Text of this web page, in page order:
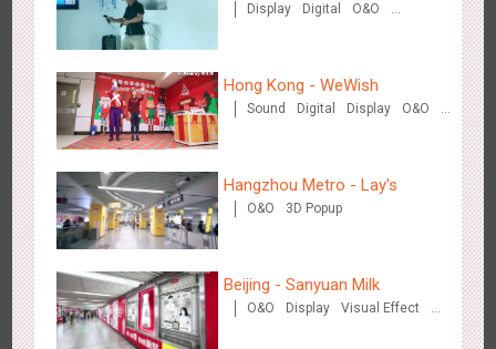
Wenzhou Metro - Safety Month
3395 Display Creative Domination
Wuxi Metro - China Life Insurance
3384 Lighting Visual Effect
Mobile 5G Exhibition
Display Digital
O&O
Hong Kong - WeWish
Sound Digital Display
O&O
Hangzhou Metro - Lay's
O&O 3D Popup
Beijing - Sanyuan Milk
O&O Display
Visual Effect